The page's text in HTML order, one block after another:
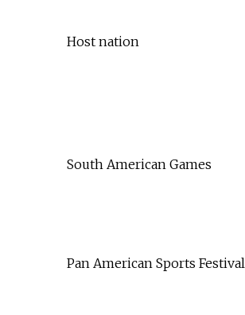
Host nation
South American Games
Pan American Sports Festival